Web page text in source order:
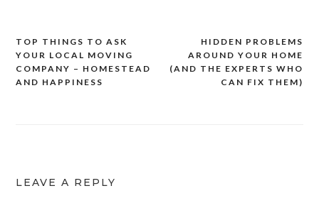
Post
navigation
HIDDEN PROBLEMS
AROUND YOUR HOME
(AND THE EXPERTS WHO
CAN FIX THEM)
TOP THINGS TO ASK
YOUR LOCAL MOVING
COMPANY – HOMESTEAD
AND HAPPINESS
LEAVE A REPLY